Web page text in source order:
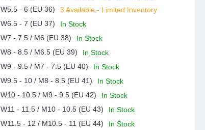
W5.5 - 6 (EU 36)
3 Available - Limited Inventory
W6.5 - 7 (EU 37)
In Stock
W7 - 7.5 / M6 (EU 38)
In Stock
W8 - 8.5 / M6.5 (EU 39)
In Stock
W9 - 9.5 / M7 - 7.5 (EU 40)
In Stock
W9.5 - 10 / M8 - 8.5 (EU 41)
In Stock
W10 - 10.5 / M9 - 9.5 (EU 42)
In Stock
W11 - 11.5 / M10 - 10.5 (EU 43)
In Stock
W11.5 - 12 / M10.5 - 11 (EU 44)
In Stock